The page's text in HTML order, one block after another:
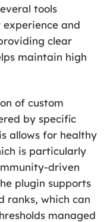
tools
and
clear
maintain high
of custom
by specific
allows for healthy
is particularly
driven
plugin supports
ranks, which can
managed